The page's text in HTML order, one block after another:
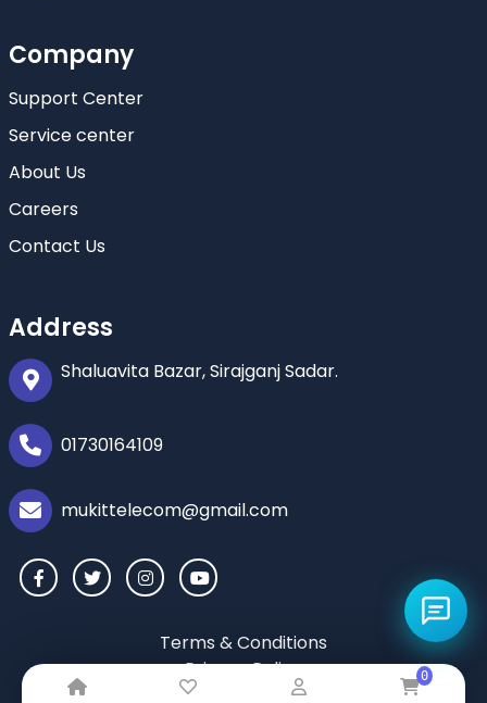
0
Company
Support Center
Service center
About Us
Careers
Contact Us
Address
Shaluavita Bazar, Sirajganj Sadar.
01730164109
mukittelecom@gmail.com
Terms & Conditions
Privacy Policy
Return & Refund Policy